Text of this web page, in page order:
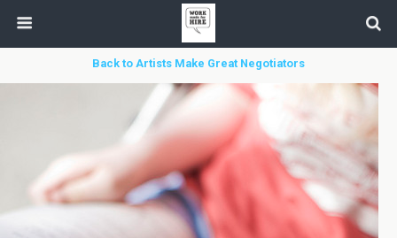
Back to Artists Make Great Negotiators